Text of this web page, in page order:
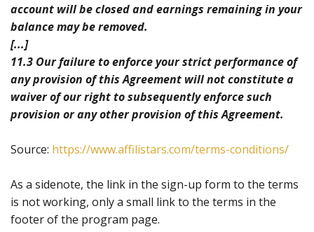
account will be closed and earnings remaining in your
balance may be removed.
[...]
11.3 Our failure to enforce your strict performance of
any provision of this Agreement will not constitute a
waiver of our right to subsequently enforce such
provision or any other provision of this Agreement.
Source: https://www.affilistars.com/terms-conditions/
As a sidenote, the link in the sign-up form to the terms
is not working, only a small link to the terms in the
footer of the program page.